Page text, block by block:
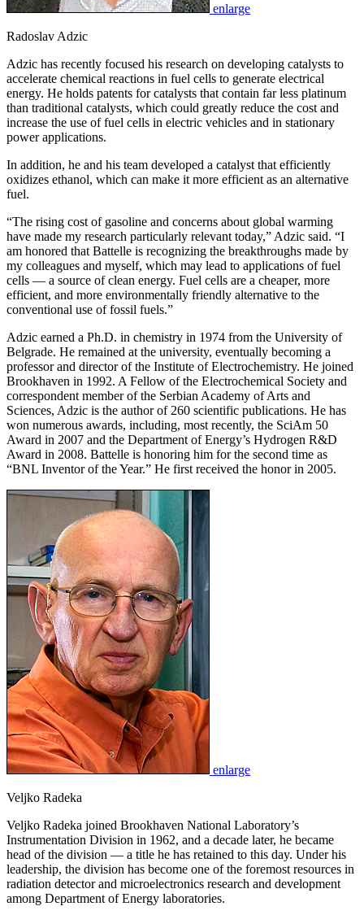
enlarge
Radoslav Adzic
Adzic has recently focused his research on developing catalysts to
accelerate chemical reactions in fuel cells to generate electrical
energy. He holds patents for catalysts that contain far less platinum
than traditional catalysts, which could greatly reduce the cost and
increase the use of fuel cells in electric vehicles and in stationary
power applications.
In addition, he and his team developed a catalyst that efficiently
oxidizes ethanol, which can make it more efficient as an alternative
fuel.
“The rising cost of gasoline and concerns about global warming
have made my research particularly relevant today,” Adzic said. “I
am honored that Battelle is recognizing the breakthroughs made by
my colleagues and myself, which may lead to applications of fuel
cells — a source of clean energy. Fuel cells are a cheaper, more
efficient, and more environmentally friendly alternative to the
conventional use of fossil fuels.”
Adzic earned a Ph.D. in chemistry in 1974 from the University of
Belgrade. He remained at the university, eventually becoming a
professor and director of the Institute of Electrochemistry. He joined
Brookhaven in 1992. A Fellow of the Electrochemical Society and
correspondent member of the Serbian Academy of Arts and
Sciences, Adzic is the author of 260 scientific publications. He has
won numerous awards, including, most recently, the SciAm 50
Award in 2007 and the Department of Energy’s Hydrogen R&D
Award in 2008. Battelle is honoring him for the second time as
“BNL Inventor of the Year.” He first received the honor in 2005.
enlarge
Veljko Radeka
Veljko Radeka joined Brookhaven National Laboratory’s
Instrumentation Division in 1962, and a decade later, he became
head of the division — a title he has retained to this day. Under his
leadership, the division has become one of the foremost resources in
radiation detector and microelectronics research and development
among Department of Energy laboratories.